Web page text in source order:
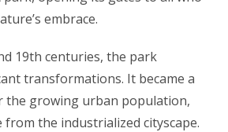
embrace.
19th centuries, the park
transformations. It became a
the growing urban population,
from the industrialized cityscape.